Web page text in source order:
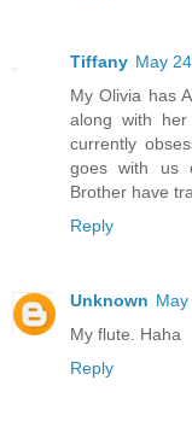
Tiffany May
My Olivia has
along with
currently
goes with us
Brother have
Reply
Unknown
My flute. Haha
Reply